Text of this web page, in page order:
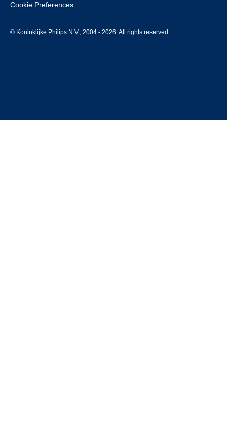
Cookie Preferences
© Koninklijke Philips N.V., 2004 - 2026. All rights reserved.